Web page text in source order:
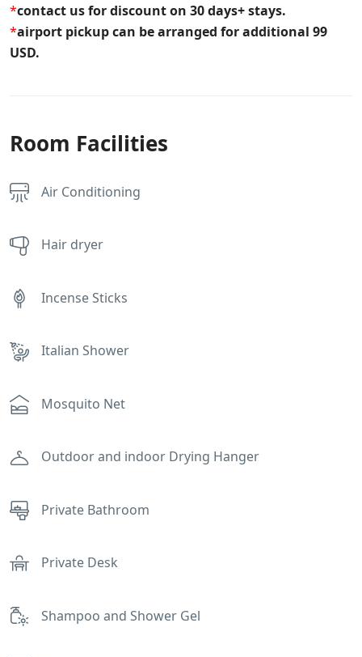
*contact us for discount on 30 days+ stays.
*airport pickup can be arranged for additional 99
USD.
Room Facilities
Air Conditioning
Hair dryer
Incense Sticks
Italian Shower
Mosquito Net
Outdoor and indoor Drying Hanger
Private Bathroom
Private Desk
Shampoo and Shower Gel